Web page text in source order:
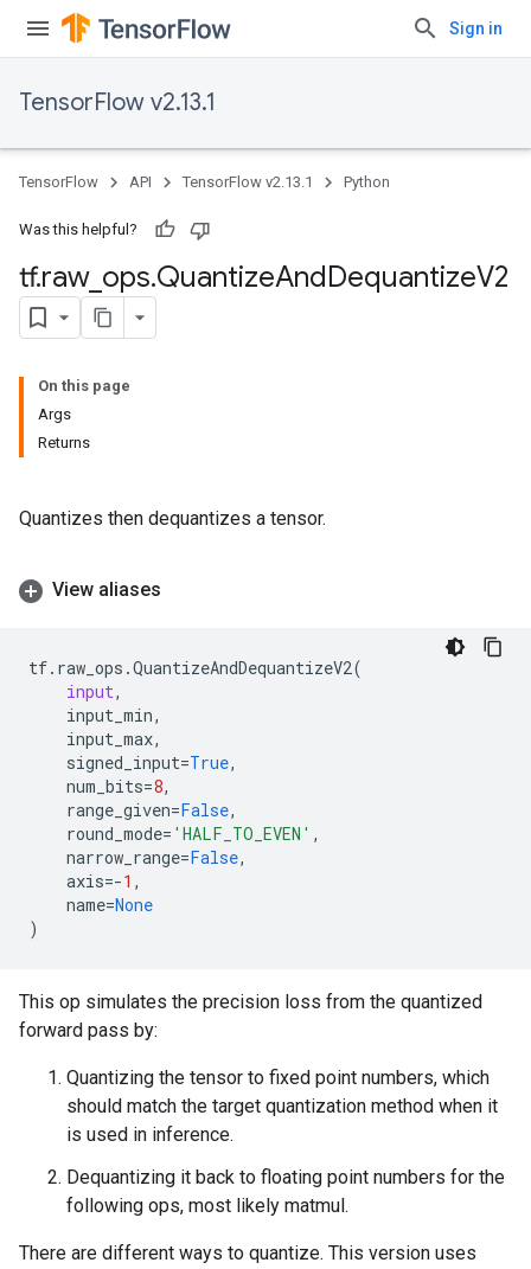
Sign in
TensorFlow v2.13.1
TensorFlow API TensorFlow v2.13.1 Python
Was this helpful?
tf.raw_ ops.QuantizeAndDequantizeV2
On this page
Args
Returns
Quantizes then dequantizes a tensor.
View aliases
tf. raw_ops .QuantizeAndDequantizeV2(
input,
input_min,
input_max,
signed_input=True,
num_bits=8,
range_given=False,
round_mode= 'HALF_TO_EVEN' ,
narrow_range=False,
axis=-1 ,
name=None
)
This op simulates the precision loss from the quantized
forward pass by:
Quantizing the tensor to fixed point numbers, which
should match the target quantization method when it
is used in inference.
Dequantizing it back to floating point numbers for the
following ops, most likely matmul.
There are different ways to quantize. This version uses